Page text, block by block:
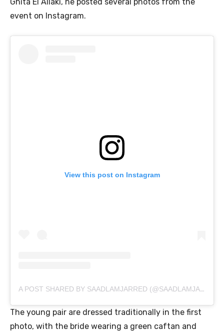
event on Instagram.
View this post on Instagram
A POST SHARED BY SAADLAMJARRED (@SAADLAMJARRED1)
The young pair are dressed traditionally in the first
photo, with the bride wearing a green caftan and